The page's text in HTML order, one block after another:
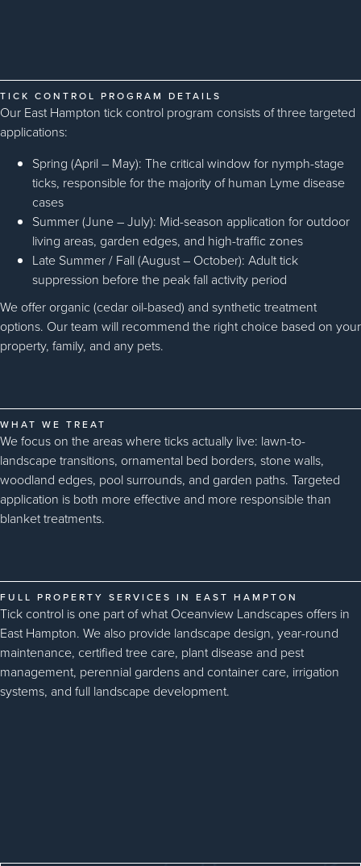
TICK CONTROL PROGRAM DETAILS
Our East Hampton tick control program consists of three targeted
applications:
Spring (April – May): The critical window for nymph-stage
ticks, responsible for the majority of human Lyme disease
cases
Summer (June – July): Mid-season application for outdoor
living areas, garden edges, and high-traffic zones
Late Summer / Fall (August – October): Adult tick
suppression before the peak fall activity period
We offer organic (cedar oil-based) and synthetic treatment
options. Our team will recommend the right choice based on your
property, family, and any pets.
WHAT WE TREAT
We focus on the areas where ticks actually live: lawn-to-
landscape transitions, ornamental bed borders, stone walls,
woodland edges, pool surrounds, and garden paths. Targeted
application is both more effective and more responsible than
blanket treatments.
FULL PROPERTY SERVICES IN EAST HAMPTON
Tick control is one part of what Oceanview Landscapes offers in
East Hampton. We also provide landscape design, year-round
maintenance, certified tree care, plant disease and pest
management, perennial gardens and container care, irrigation
systems, and full landscape development.